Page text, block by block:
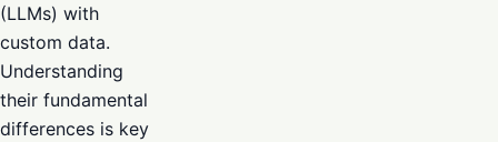
(LLMs) with
custom data.
Understanding
their fundamental
differences is key